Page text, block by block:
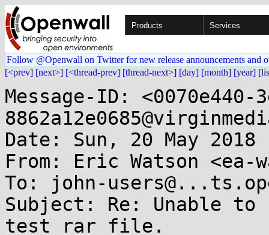
Products Services
Follow @Openwall on Twitter for new release announcements and
[<prev] [next>] [<thread-prev] [thread-next>] [day] [month] [year]
Message-ID: <0070e440-
Date: Sun, 20 May 2018
From: Eric Watson <ea-
To: john-
Subject: Re: Unable to
test rar file.